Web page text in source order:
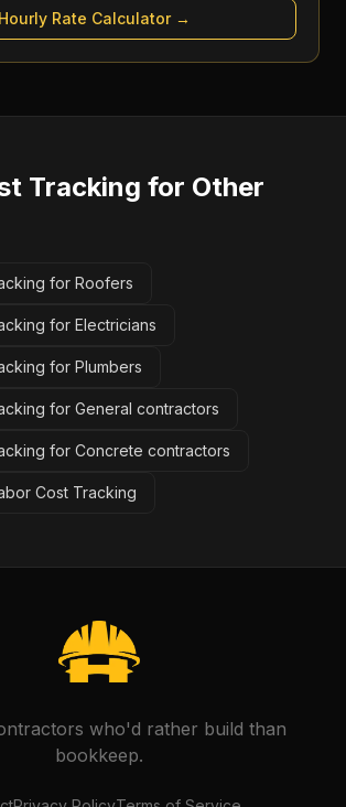
Hourly Rate Calculator→
Tracking for Other
for Roofers
for Electricians
for Plumbers
for General contractors
for Concrete contractors
Cost Tracking
who'd rather build than
bookkeep.